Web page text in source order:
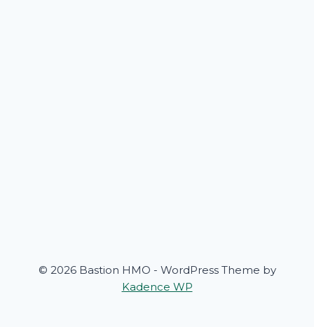
© 2026 Bastion HMO - WordPress Theme by
Kadence WP